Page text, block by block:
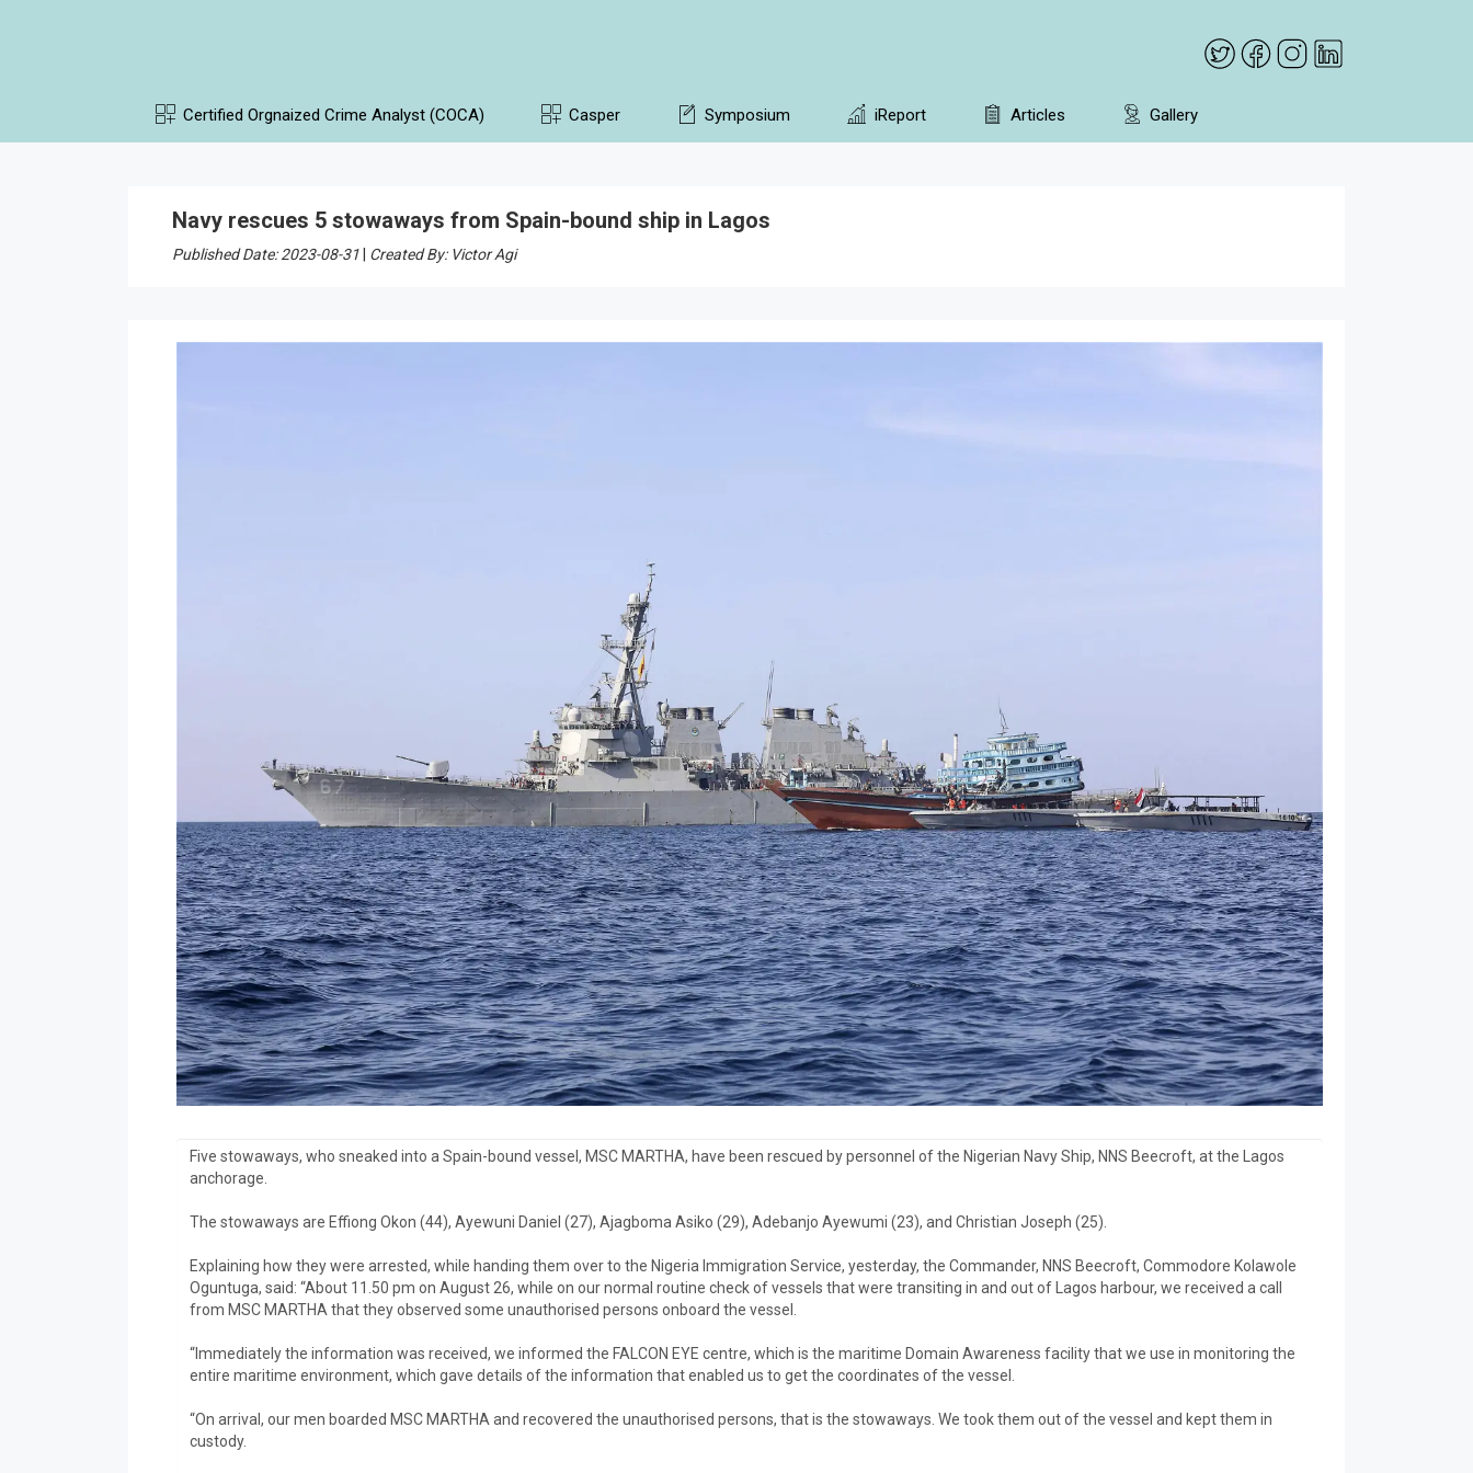
Certified Orgnaized Crime Analyst (COCA) Casper Symposium iReport Articles Gallery
Navy rescues 5 stowaways from Spain-bound ship in Lagos
Published Date: 2023-08-31 Created By: Victor Agi